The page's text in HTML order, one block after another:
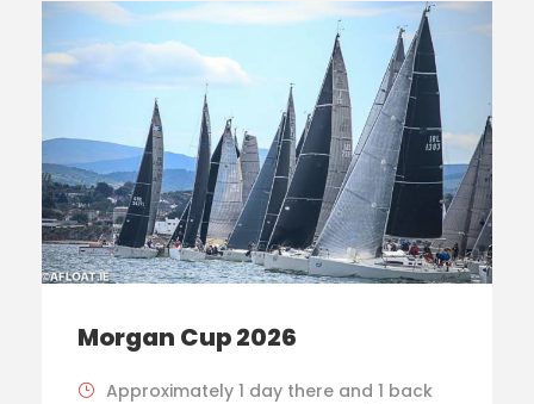
Morgan Cup 2026
Approximately 1 day there and 1 back